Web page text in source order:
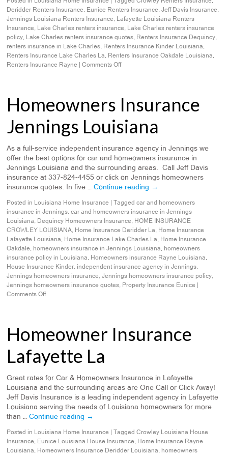
Deridder Renters Insurance, Eunice Renters Insurance,Jeff Davis Insurance,
Jennings Louisiana Renters Insurance, Lafayette Louisiana Renters
Insurance, Lake Charles renters insurance, Lake Charles renters insurance
policy, Lake Charles renters insurance quotes, Renters Insurance Dequincy,
renters insurance in Lake Charles, Renters Insurance Kinder Louisiana,
Renters Insurance Lake Charles La, Renters Insurance Oakdale Louisiana,
Renters Insurance Rayne
Comments Off
Homeowners Insurance
Jennings Louisiana
As a full-service independent insurance agency in Jennings we
offer the best options for car and homeowners insurance in
Jennings Louisiana and the surrounding areas. Call Jeff Davis
insurance at 337-824-4455 or click on Jennings homeowners
insurance quotes. In five …Continue reading →
Posted in Louisiana Home Insurance Tagged car and homeowners
insurance in Jennings,car and homeowners insurance in Jennings
Louisiana, Dequincy Homeowners Insurance, HOME INSURANCE
CROWLEY LOUISIANA, Home Insurance Deridder La, Home Insurance
Lafayette Louisiana, Home Insurance Lake Charles La, Home Insurance
Oakdale, homeowners insurance in Jennings Louisiana, homeowners
insurance policy in Louisiana, Homeowners insurance Rayne Louisiana,
House Insurance Kinder, independent insurance agency in Jennings,
Jennings homeowners insurance,Jennings homeowners insurance policy,
Jennings homeowners insurance quotes, Property Insurance Eunice
Comments Off
Homeowner Insurance
Lafayette La
Great rates for Car & Homeowners Insurance in Lafayette
Louisiana and the surrounding areas are One Call or Click Away!
Jeff Davis Insurance is a leading independent agency in Lafayette
Louisiana serving the needs of Louisiana homeowners for more
than …Continue reading →
Posted in Louisiana Home Insurance Tagged Crowley Louisiana House
Insurance, Eunice Louisiana House Insurance, Home Insurance Rayne
Louisiana, Homeowners Insurance Deridder Louisiana, homeowners